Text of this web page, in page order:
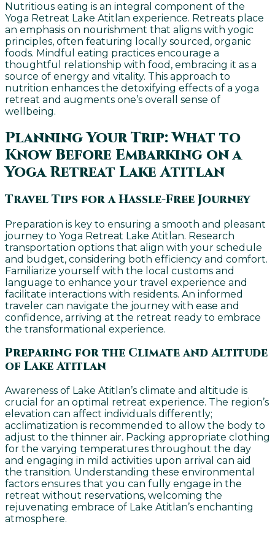
Nutritious eating is an integral component of the
Yoga Retreat Lake Atitlan experience. Retreats place
an emphasis on nourishment that aligns with yogic
principles, often featuring locally sourced, organic
foods. Mindful eating practices encourage a
thoughtful relationship with food, embracing it as a
source of energy and vitality. This approach to
nutrition enhances the detoxifying effects of a yoga
retreat and augments one’s overall sense of
wellbeing.
Planning Your Trip: What to
Know Before Embarking on a
Yoga Retreat Lake Atitlan
Travel Tips for a Hassle-Free Journey
Preparation is key to ensuring a smooth and pleasant
journey to Yoga Retreat Lake Atitlan. Research
transportation options that align with your schedule
and budget, considering both efficiency and comfort.
Familiarize yourself with the local customs and
language to enhance your travel experience and
facilitate interactions with residents. An informed
traveler can navigate the journey with ease and
confidence, arriving at the retreat ready to embrace
the transformational experience.
Preparing for the Climate and Altitude
of Lake Atitlan
Awareness of Lake Atitlan’s climate and altitude is
crucial for an optimal retreat experience. The region’s
elevation can affect individuals differently;
acclimatization is recommended to allow the body to
adjust to the thinner air. Packing appropriate clothing
for the varying temperatures throughout the day
and engaging in mild activities upon arrival can aid
the transition. Understanding these environmental
factors ensures that you can fully engage in the
retreat without reservations, welcoming the
rejuvenating embrace of Lake Atitlan’s enchanting
atmosphere.